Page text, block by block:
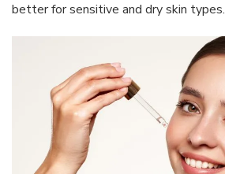
better for sensitive and dry skin types.